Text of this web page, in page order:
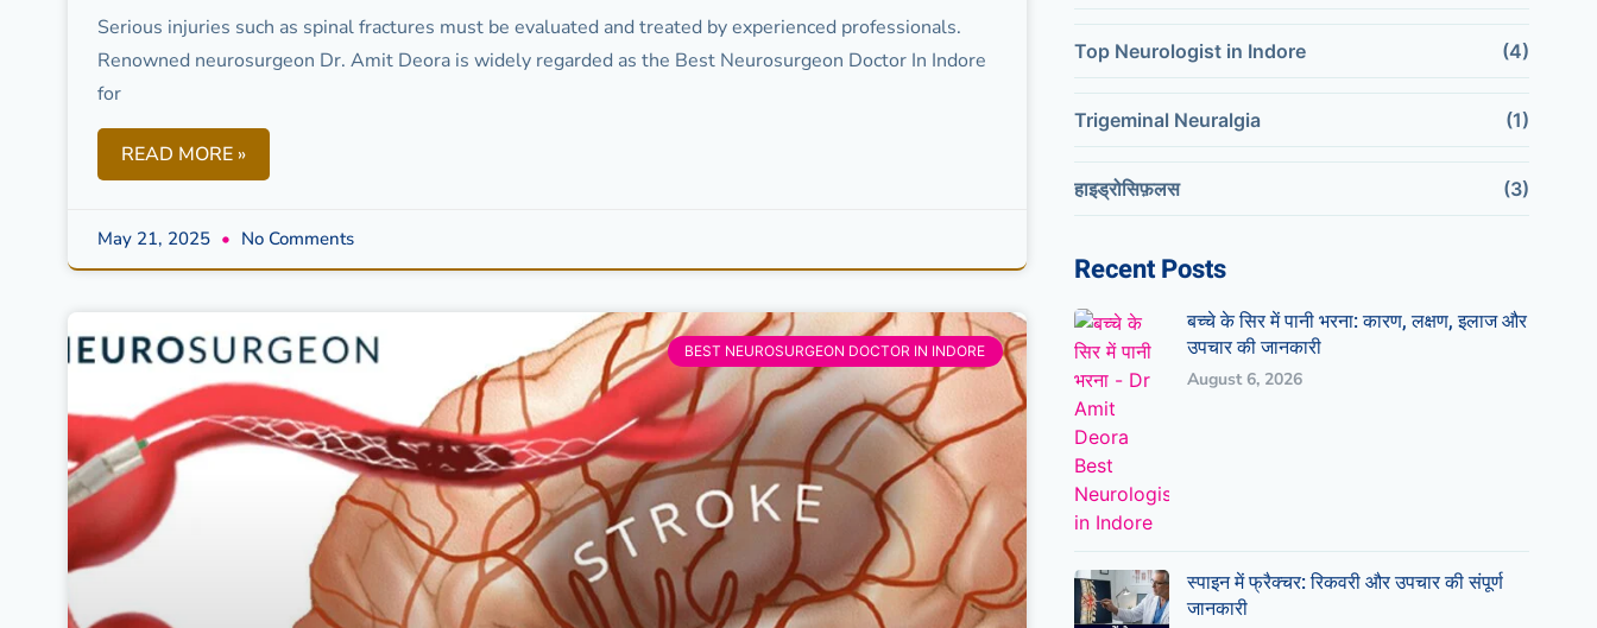
Serious injuries such as spinal fractures must be evaluated and treated by experienced professionals.
Renowned neurosurgeon Dr. Amit Deora is widely regarded as the Best Neurosurgeon Doctor In Indore
for
READ MORE »
May 21, 2025 No Comments
BEST NEUROSURGEON DOCTOR IN INDORE
Top Neurologist in Indore (4)
Trigeminal Neuralgia (1)
हाइड्रोसिफ़लस (3)
Recent Posts
बच्चे के सिर में पानी भरना: कारण, लक्षण, इलाज और
उपचार की जानकारी
August 6, 2026
स्पाइन में फ्रैक्चर: रिकवरी और उपचार की संपूर्ण
जानकारी